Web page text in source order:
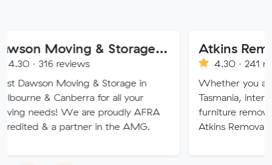
Dawson Moving & Storage Pty Ltd
reviews
Moving & Storage in
for all your
We are proudly AFRA
partner in the AMG.
4.30 · 241 reviews
Whether you are moving
Tasmania, interstate or
furniture removalists
Atkins Removals &